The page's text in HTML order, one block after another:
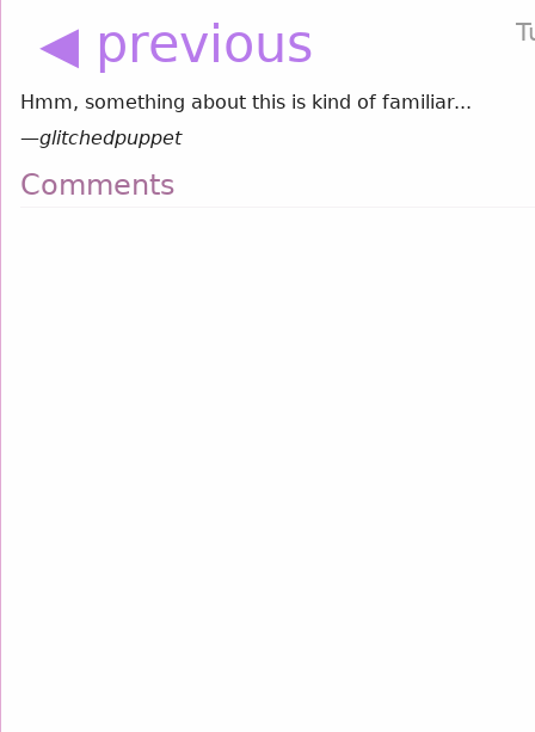
◀ previous
Hmm, something about this is kind of familiar...
—glitchedpuppet
Comments